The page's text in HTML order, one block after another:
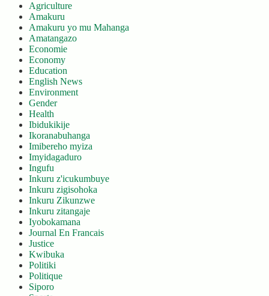
Agriculture
Amakuru
Amakuru yo mu Mahanga
Amatangazo
Economie
Economy
Education
English News
Environment
Gender
Health
Ibidukikije
Ikoranabuhanga
Imibereho myiza
Imyidagaduro
Ingufu
Inkuru z'icukumbuye
Inkuru zigisohoka
Inkuru Zikunzwe
Inkuru zitangaje
Iyobokamana
Journal En Francais
Justice
Kwibuka
Politiki
Politique
Siporo